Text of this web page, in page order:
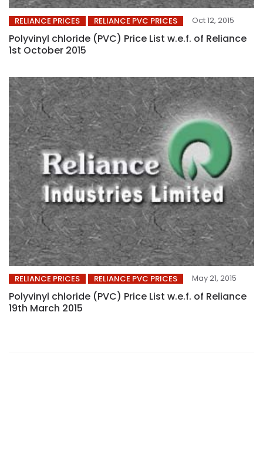
RELIANCE PRICES RELIANCE PVC PRICES Oct 12, 2015
Polyvinyl chloride (PVC) Price List w.e.f. of Reliance
1st October 2015
RELIANCE PRICES RELIANCE PVC PRICES May 21, 2015
Polyvinyl chloride (PVC) Price List w.e.f. of Reliance
19th March 2015